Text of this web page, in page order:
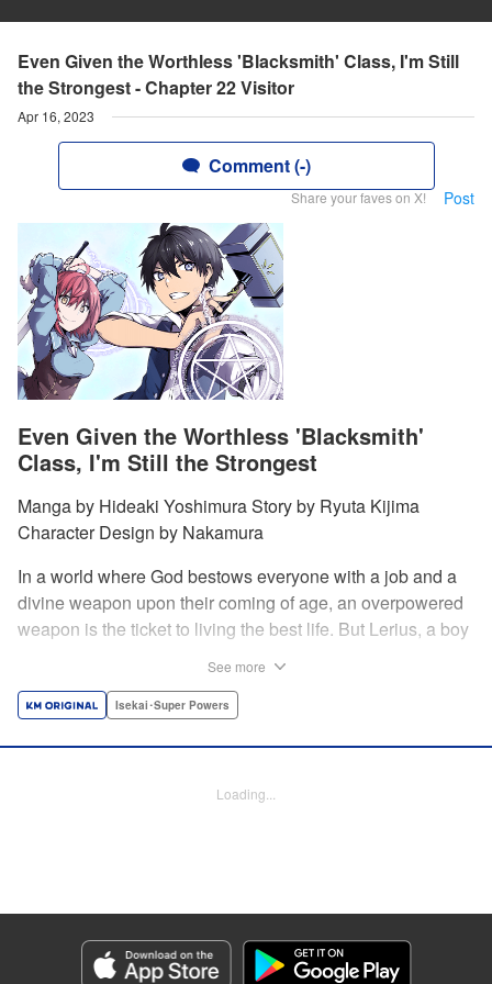
Even Given the Worthless 'Blacksmith' Class, I'm Still
the Strongest - Chapter 22 Visitor
Apr 16, 2023
Comment (-)
Share your faves on X! Post
Even Given the Worthless 'Blacksmith'
Class, I'm Still the Strongest
Manga by Hideaki Yoshimura Story by Ryuta Kijima
Character Design by Nakamura
In a world where God bestows everyone with a job and a
divine weapon upon their coming of age, an overpowered
weapon is the ticket to living the best life. But Lerius, a boy
finds out that his divine hammer IS overpowered: it can
all things! " Translation by Minna Lin, Lettering by Andreas
Genre: Isekai･Super Powers
Title in Japanese: 不遇職『鍛冶師』だけど最強です ～気づけば何でも作れる
ようになっていた男ののんびりスローライフ～
See more
Isekai･Super Powers
Loading...